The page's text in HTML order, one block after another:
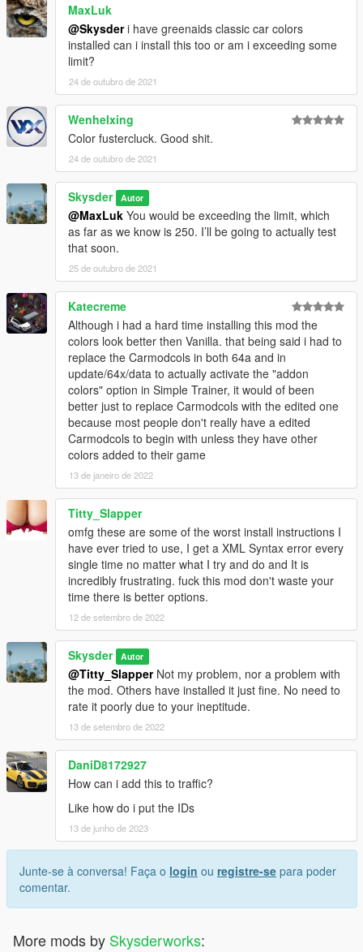
MaxLuk
@Skysderi have greenaids classic car colors
installed can i install this too or am i exceeding some
limit?
24 de outubro de 2021
Wenhelxing
Color fustercluck. Good shit.
24 de outubro de 2021
Skysder Autor
@MaxLuk You would be exceeding the limit, which
as far as we know is 250. I’ll be going to actually test
that soon.
25 de outubro de 2021
Katecreme
Although i had a hard time installing this mod the
colors look better then Vanilla. that being said i had to
replace the Carmodcols in both 64a and in
update/64x/data to actually activate the "addon
colors" option in Simple Trainer, it would of been
better just to replace Carmodcols with the edited one
because most people don't really have a edited
Carmodcols to begin with unless they have other
colors added to their game
13 de janeiro de 2022
Titty_Slapper
omfg these are some of the worst install instructions I
have ever tried to use, I get a XML Syntax error every
single time no matter what I try and do and It is
incredibly frustrating. fuck this mod don't waste your
time there is better options.
12 de setembro de 2022
Skysder Autor
@Titty_SlapperNot my problem, nor a problem with
the mod. Others have installed it just fine. No need to
rate it poorly due to your ineptitude.
13 de setembro de 2022
DaniD8172927
How can i add this to traffic?
Like how do i put the IDs
13 de junho de 2023
Junte-se à conversa! Faça o login ou registre-se para poder
comentar.
More mods by Skysderworks: